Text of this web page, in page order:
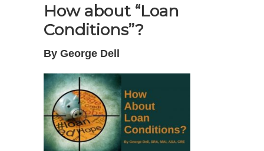
How about “Loan
Conditions”?
By George Dell